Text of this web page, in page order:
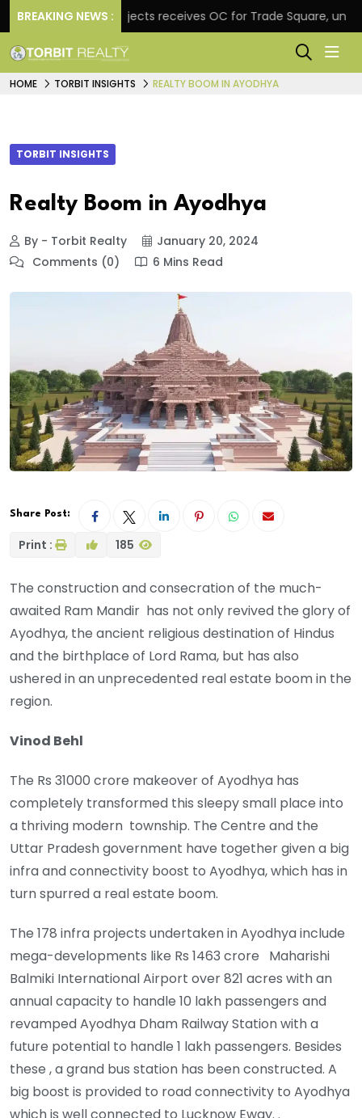
BREAKING NEWS :
Atul Projects receives OC for Trade Square, unveils
HOME TORBIT INSIGHTS REALTY BOOM IN AYODHYA
TORBIT INSIGHTS
Realty Boom in Ayodhya
By - Torbit Realty
January 20, 2024
Comments (0)
6 Mins Read
Share Post:
Print : 185
The construction and consecration of the much-
awaited Ram Mandir has not only revived the glory of
Ayodhya, the ancient religious destination of Hindus
and the birthplace of Lord Rama, but has also
ushered in an unprecedented real estate boom in the
region.
Vinod Behl
The Rs 31000 crore makeover of Ayodhya has
completely transformed this sleepy small place into
a thriving modern township. The Centre and the
Uttar Pradesh government have together given a big
infra and connectivity boost to Ayodhya, which has in
turn spurred a real estate boom.
The 178 infra projects undertaken in Ayodhya include
mega-developments like Rs 1463 crore Maharishi
Balmiki International Airport over 821 acres with an
annual capacity to handle 10 lakh passengers and
revamped Ayodhya Dham Railway Station with a
future potential to handle 1 lakh passengers. Besides
these , a grand bus station has been constructed. A
big boost is provided to road connectivity to Ayodhya
which is well connected to Lucknow Eway. .